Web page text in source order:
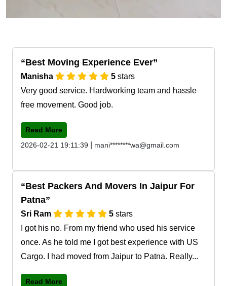
Best Moving Experience Ever
Manisha 5 stars
Very good service. Hardworking team and hassle
free movement. Good job.
Read More
2026-02-21 19:11:39
mani********wa@gmail.com
Best Packers And Movers In Jaipur For
Patna
Sri Ram 5 stars
I got his no. From my friend who used his service
once. As he told me I got best experience with US
Cargo. I had moved from Jaipur to Patna. Really...
Read More